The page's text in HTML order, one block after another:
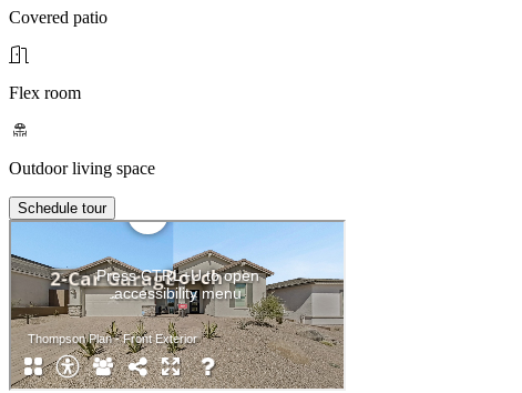
Covered patio
Flex room
Outdoor living space
Schedule tour